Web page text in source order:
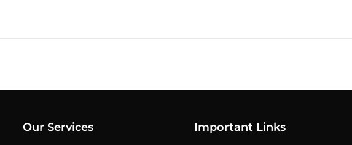
Our Services Important Links